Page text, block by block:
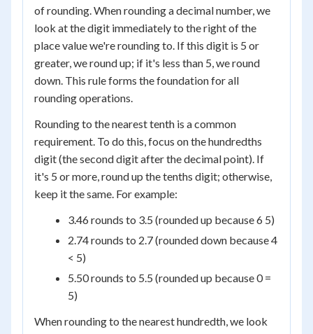
of rounding. When rounding a decimal number, we
look at the digit immediately to the right of the
place value we're rounding to. If this digit is 5 or
greater, we round up; if it's less than 5, we round
down. This rule forms the foundation for all
rounding operations.
Rounding to the nearest tenth is a common
requirement. To do this, focus on the hundredths
digit (the second digit after the decimal point). If
it's 5 or more, round up the tenths digit; otherwise,
keep it the same. For example:
3.46 rounds to 3.5 (rounded up because 6 5)
2.74 rounds to 2.7 (rounded down because 4
< 5)
5.50 rounds to 5.5 (rounded up because 0 =
5)
When rounding to the nearest hundredth, we look